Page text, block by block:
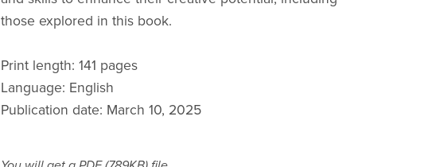
those explored in this book.
Print length: 141 pages
Language: English
Publication date: March 10, 2025